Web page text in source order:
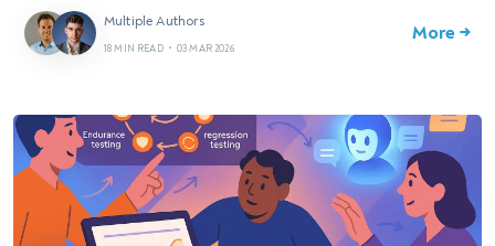
Multiple Authors
18 MIN READ • 03 MAR 2026
More →